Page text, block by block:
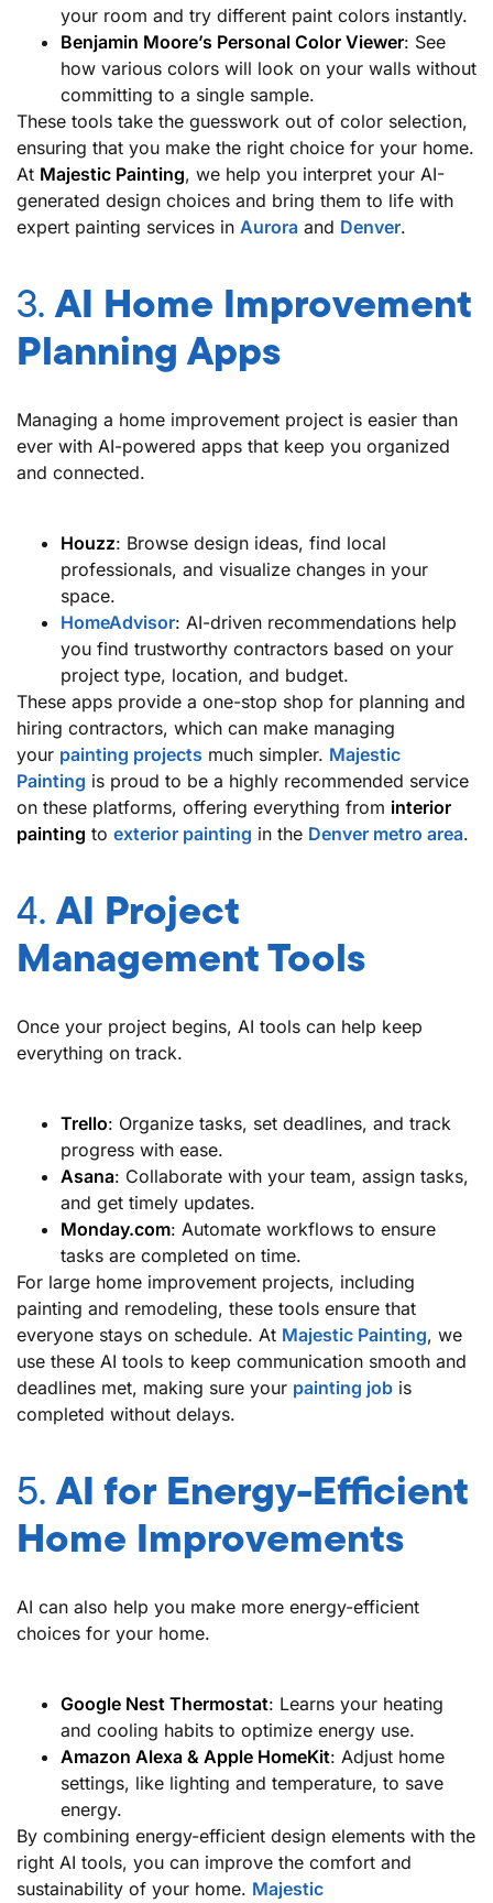
your room and try different paint colors instantly.
Benjamin Moore’s Personal Color Viewer: See
how various colors will look on your walls without
committing to a single sample.
These tools take the guesswork out of color selection,
ensuring that you make the right choice for your home.
At Majestic Painting, we help you interpret your AI-
generated design choices and bring them to life with
expert painting services in Aurora and Denver.
3.AI Home Improvement
Planning Apps
Managing a home improvement project is easier than
ever with AI-powered apps that keep you organized
and connected.
Houzz: Browse design ideas, find local
professionals, and visualize changes in your
space.
HomeAdvisor: AI-driven recommendations help
you find trustworthy contractors based on your
project type, location, and budget.
These apps provide a one-stop shop for planning and
hiring contractors, which can make managing
your painting projects much simpler. Majestic
Painting is proud to be a highly recommended service
on these platforms, offering everything from interior
painting to exterior painting in the Denver metro area.
4.AI Project
Management Tools
Once your project begins, AI tools can help keep
everything on track.
Trello: Organize tasks, set deadlines, and track
progress with ease.
Asana: Collaborate with your team, assign tasks,
and get timely updates.
Monday.com: Automate workflows to ensure
tasks are completed on time.
For large home improvement projects, including
painting and remodeling, these tools ensure that
everyone stays on schedule. At Majestic Painting, we
use these AI tools to keep communication smooth and
deadlines met, making sure your painting job is
completed without delays.
5.AI for Energy-Efficient
Home Improvements
AI can also help you make more energy-efficient
choices for your home.
Google Nest Thermostat: Learns your heating
and cooling habits to optimize energy use.
Amazon Alexa & Apple HomeKit: Adjust home
settings, like lighting and temperature, to save
energy.
By combining energy-efficient design elements with the
right AI tools, you can improve the comfort and
sustainability of your home. Majestic